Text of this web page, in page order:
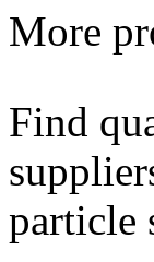
More
Find
particle